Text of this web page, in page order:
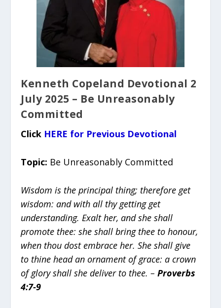
Kenneth Copeland Devotional 2
July 2025 – Be Unreasonably
Committed
Click HERE for Previous Devotional
Topic: Be Unreasonably Committed
Wisdom is the principal thing; therefore get
wisdom: and with all thy getting get
understanding. Exalt her, and she shall
promote thee: she shall bring thee to honour,
when thou dost embrace her. She shall give
to thine head an ornament of grace: a crown
of glory shall she deliver to thee. –Proverbs
4:7-9